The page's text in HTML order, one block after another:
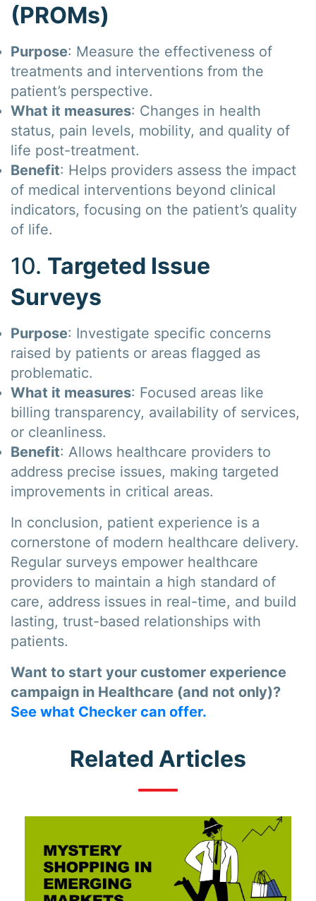
(PROMs)
Purpose: Measure the effectiveness of
treatments and interventions from the
patient’s perspective.
What it measures: Changes in health
status, pain levels, mobility, and quality of
life post-treatment.
Benefit: Helps providers assess the impact
of medical interventions beyond clinical
indicators, focusing on the patient’s quality
of life.
10. Targeted Issue
Surveys
Purpose: Investigate specific concerns
raised by patients or areas flagged as
problematic.
What it measures: Focused areas like
billing transparency, availability of services,
or cleanliness.
Benefit: Allows healthcare providers to
address precise issues, making targeted
improvements in critical areas.
In conclusion, patient experience is a
cornerstone of modern healthcare delivery.
Regular surveys empower healthcare
providers to maintain a high standard of
care, address issues in real-time, and build
lasting, trust-based relationships with
patients.
Want to start your customer experience
campaign in Healthcare (and not only)?
See what Checker can offer.
Related Articles